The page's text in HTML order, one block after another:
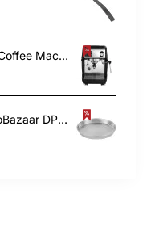
1 Group Commercial Espresso Coffee Machine 345 × 432 x 522 mm | TurcoBazaar LAFRANCO104
10 inch Deep Pizza Pan | TurcoBazaar DPP10